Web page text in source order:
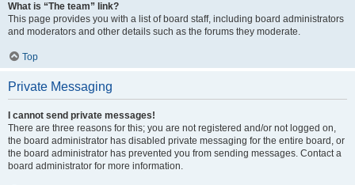
What is “The team” link?
This page provides you with a list of board staff, including board administrators
and moderators and other details such as the forums they moderate.
Top
Private Messaging
I cannot send private messages!
There are three reasons for this; you are not registered and/or not logged on,
the board administrator has disabled private messaging for the entire board, or
the board administrator has prevented you from sending messages. Contact a
board administrator for more information.